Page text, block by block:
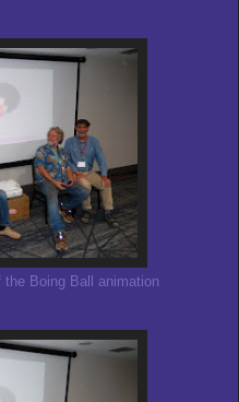
Boing Ball animation